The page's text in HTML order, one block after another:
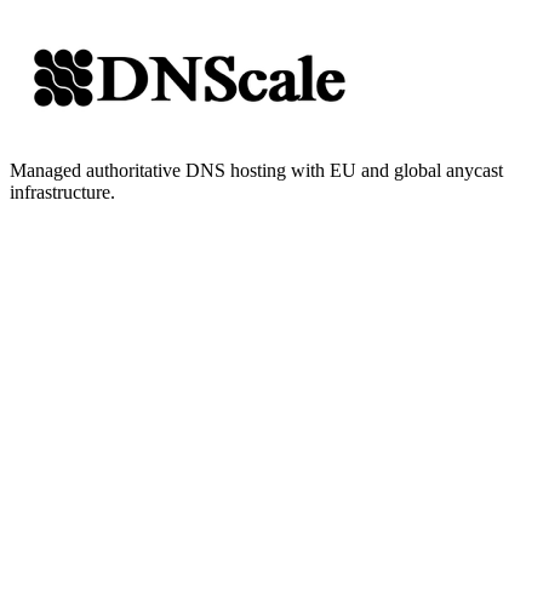
Managed authoritative DNS hosting with EU and global anycast
infrastructure.